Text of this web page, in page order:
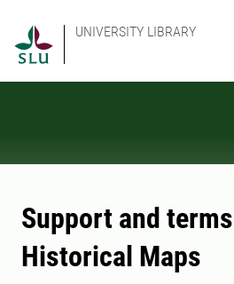
UNIVERSITY LIBRARY
Support and
Historical Maps